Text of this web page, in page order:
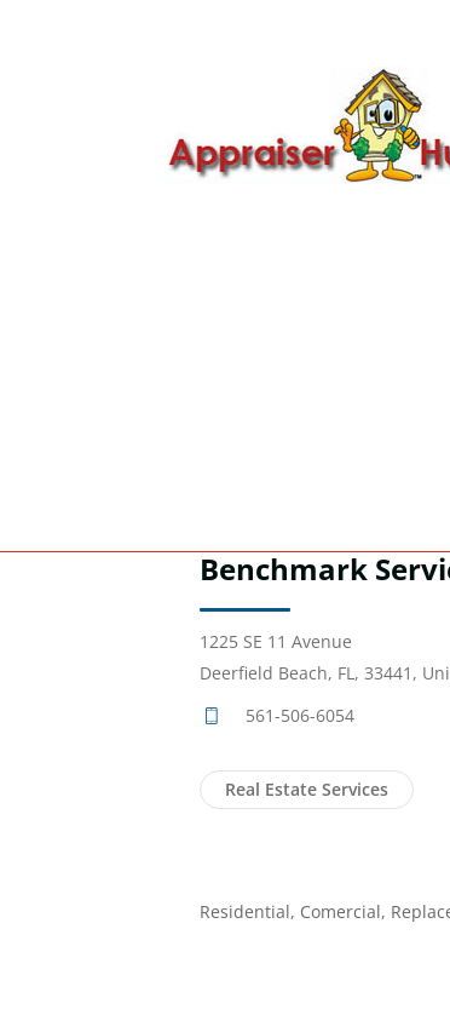
Benchmark
1225 SE 11 Avenue
Deerfield Beach, FL, 33441,
561-506-6054
Real Estate Services
Residential, Comercial,